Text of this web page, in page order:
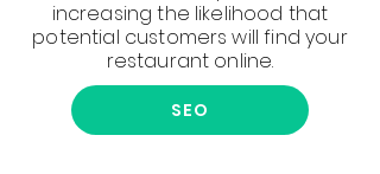
increasing the likelihood that
potential customers will find your
restaurant online.
SEO